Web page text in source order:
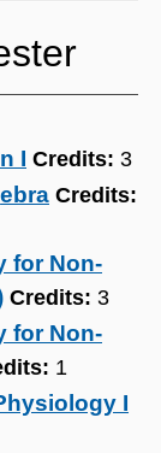
I Credits: 3
Credits:
for Non-
Credits: 3
for Non-
1
I